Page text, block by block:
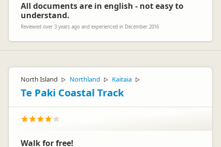
All documents are in english - not easy to
understand.
Reviewed over 3 years ago and experienced in December 2016
North Island ▷ Northland ▷ Kaitaia ▷
Te Paki Coastal Track
Walk for free!